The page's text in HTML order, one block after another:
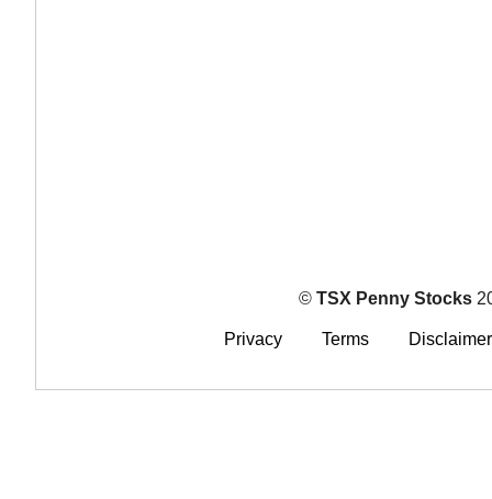
© TSX Penny Stocks
Privacy Terms Disclaimer